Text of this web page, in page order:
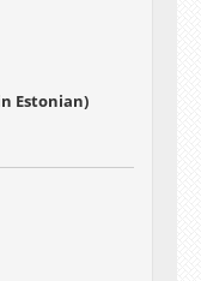
Estonian)